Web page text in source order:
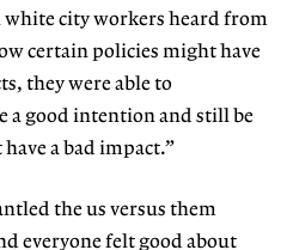
white city workers heard from
certain policies might have
they were able to
a good intention and still be
a bad impact.”
the us versus them
everyone felt good about